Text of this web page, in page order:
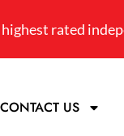
highest rated
CONTACT US